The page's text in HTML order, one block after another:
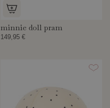
minnie doll pram
149,95 €